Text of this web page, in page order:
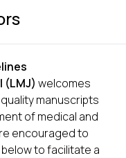
(LMJ) welcomes
manuscripts
of medical and
encouraged to
to facilitate a